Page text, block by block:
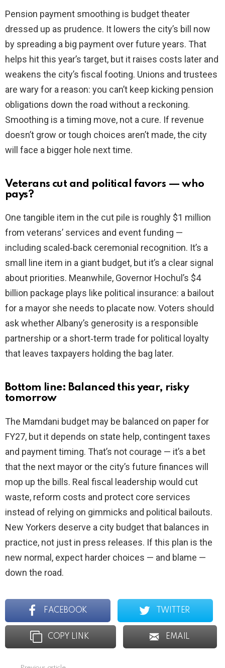
Pension payment smoothing is budget theater
dressed up as prudence. It lowers the city’s bill now
by spreading a big payment over future years. That
helps hit this year’s target, but it raises costs later and
weakens the city’s fiscal footing. Unions and trustees
are wary for a reason: you can’t keep kicking pension
obligations down the road without a reckoning.
Smoothing is a timing move, not a cure. If revenue
doesn’t grow or tough choices aren’t made, the city
will face a bigger hole next time.
Veterans cut and political favors — who
pays?
One tangible item in the cut pile is roughly $1 million
from veterans’ services and event funding —
including scaled‑back ceremonial recognition. It’s a
small line item in a giant budget, but it’s a clear signal
about priorities. Meanwhile, Governor Hochul’s $4
billion package plays like political insurance: a bailout
for a mayor she needs to placate now. Voters should
ask whether Albany’s generosity is a responsible
partnership or a short‑term trade for political loyalty
that leaves taxpayers holding the bag later.
Bottom line: Balanced this year, risky
tomorrow
The Mamdani budget may be balanced on paper for
FY27, but it depends on state help, contingent taxes
and payment timing. That’s not courage — it’s a bet
that the next mayor or the city’s future finances will
mop up the bills. Real fiscal leadership would cut
waste, reform costs and protect core services
instead of relying on gimmicks and political bailouts.
New Yorkers deserve a city budget that balances in
practice, not just in press releases. If this plan is the
new normal, expect harder choices — and blame —
down the road.
FACEBOOK TWITTER
COPY LINK EMAIL